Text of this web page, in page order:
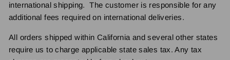
international shipping. The customer is responsible for any
additional fees required on international deliveries.
All orders shipped within California and several other states
require us to charge applicable state sales tax. Any tax